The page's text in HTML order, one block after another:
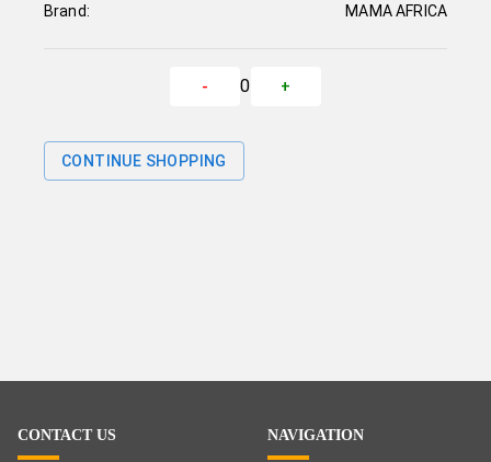
Brand:
MAMA AFRICA
- 0 +
CONTINUE SHOPPING
CONTACT US NAVIGATION